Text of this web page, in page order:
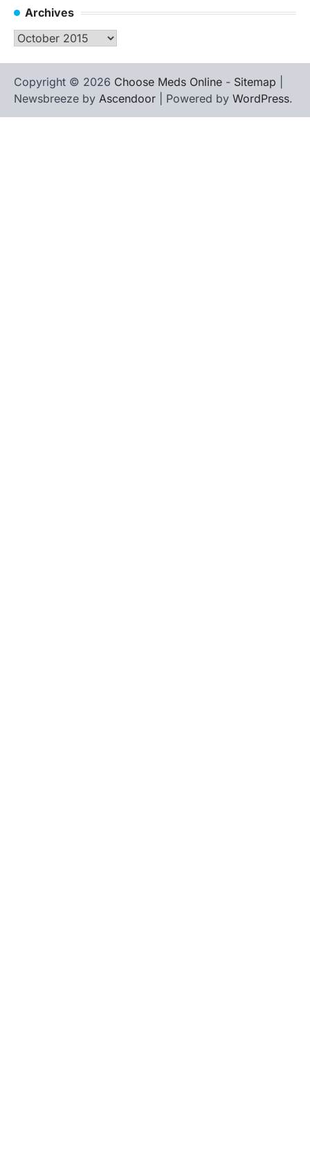
Archives
Archives
Copyright © 2026 Choose Meds Online - Sitemap
Newsbreeze by Ascendoor | Powered by WordPress.